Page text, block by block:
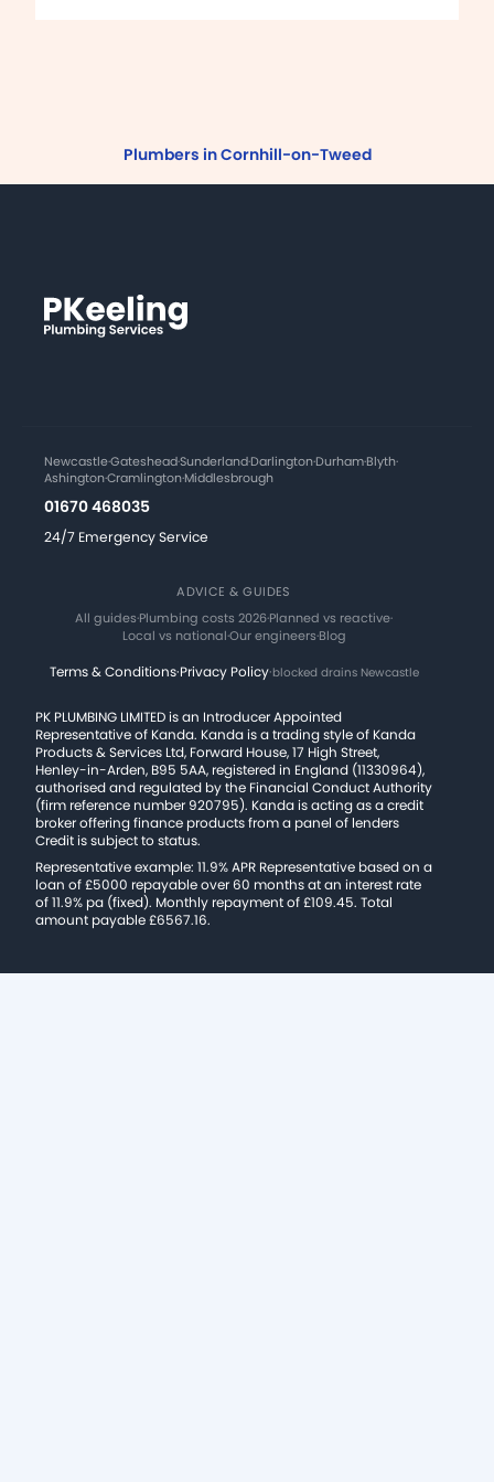
Plumbers in Cornhill-on-Tweed
Newcastle·Gateshead·Sunderland·Darlington·Durham·Blyth·
Ashington·Cramlington·Middlesbrough
01670 468035
24/7 Emergency Service
ADVICE & GUIDES
All guides·Plumbing costs 2026·Planned vs reactive·
Local vs national·Our engineers·Blog
Terms & Conditions·Privacy Policy·blocked drains Newcastle
PK PLUMBING LIMITED is an Introducer Appointed
Representative of Kanda. Kanda is a trading style of Kanda
Products & Services Ltd, Forward House, 17 High Street,
Henley-in-Arden, B95 5AA, registered in England (11330964),
authorised and regulated by the Financial Conduct Authority
(firm reference number 920795). Kanda is acting as a credit
broker offering finance products from a panel of lenders
Credit is subject to status.
Representative example: 11.9% APR Representative based on a
loan of £5000 repayable over 60 months at an interest rate
of 11.9% pa (fixed). Monthly repayment of £109.45. Total
amount payable £6567.16.